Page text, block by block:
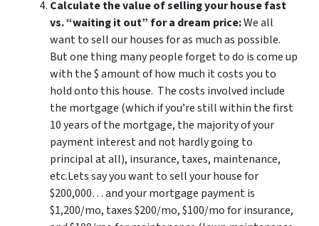
Calculate the value of selling your house fast
vs. “waiting it out” for a dream price:We all
want to sell our houses for as much as possible.
But one thing many people forget to do is come up
with the $ amount of how much it costs you to
hold onto this house. The costs involved include
the mortgage (which if you’re still within the first
10 years of the mortgage, the majority of your
payment interest and not hardly going to
principal at all), insurance, taxes, maintenance,
etc.Lets say you want to sell your house for
$200,000… and your mortgage payment is
$1,200/mo, taxes $200/mo, $100/mo for insurance,